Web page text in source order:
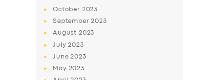
October 2023
September2023
August 2023
July2023
June2023
May 2023